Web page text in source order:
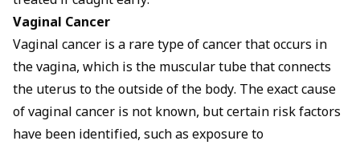
Vaginal Cancer
Vaginal cancer is a rare type of cancer that occurs in
the vagina, which is the muscular tube that connects
the uterus to the outside of the body. The exact cause
of vaginal cancer is not known, but certain risk factors
have been identified, such as exposure to